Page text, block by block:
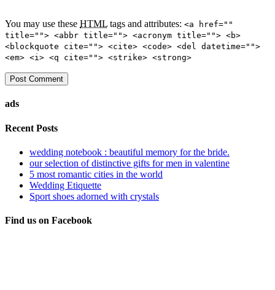
You may use these HTML tags and attributes: <a href=""
title=""> <abbr title=""> <acronym title=""> <b>
<blockquote cite=""> <cite> <code> <del datetime="">
<em> <i> <q cite=""> <strike> <strong>
ads
Recent Posts
wedding notebook : beautiful memory for the bride.
our selection of distinctive gifts for men in valentine
5 most romantic cities in the world
Wedding Etiquette
Sport shoes adorned with crystals
Find us on Facebook